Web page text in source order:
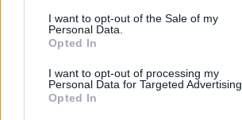
I want to opt-out of the Sale of my
Personal Data.
Opted In
I want to opt-out of processing my
Personal Data for Targeted Advertising.
Opted In